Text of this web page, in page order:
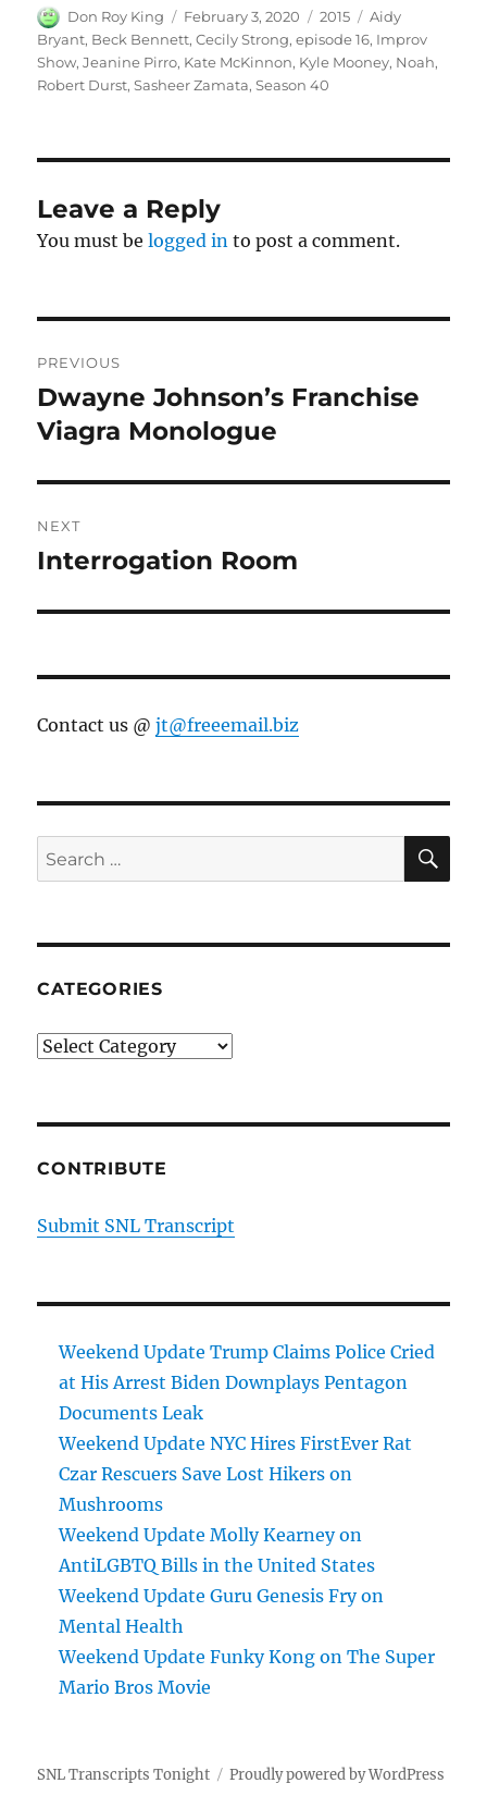
Author
Don Roy King
Posted
on
February 3, 2020 Categories
2015 Tags
Aidy
Bryant, Beck Bennett,Cecily Strong,episode 16, Improv
Show,Jeanine Pirro, Kate McKinnon, Kyle Mooney, Noah,
Robert Durst,Sasheer Zamata,Season 40
Leave a Reply
You must belogged in to post a comment.
navigation
PREVIOUS
Previous
post:
Dwayne Johnson’s Franchise
Viagra Monologue
NEXT
Next
Interrogation Room
Contact us @jt@freeemail.biz
Search
for:
CATEGORIES
Categories
CONTRIBUTE
Submit SNL Transcript
Weekend Update Trump Claims Police Cried
at His Arrest Biden Downplays Pentagon
Documents Leak
Weekend Update NYC Hires FirstEver Rat
Czar Rescuers Save Lost Hikers on
Mushrooms
Weekend Update Molly Kearney on
AntiLGBTQ Bills in the United States
Weekend Update Guru Genesis Fry on
Mental Health
Weekend Update Funky Kong on The Super
Mario Bros Movie
SNL Transcripts Tonight Proudly powered by WordPress